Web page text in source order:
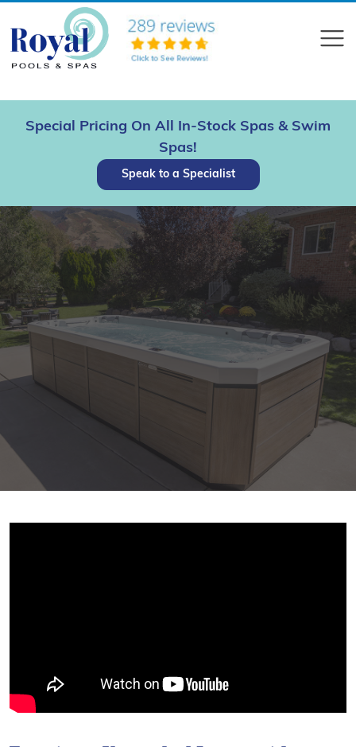
Special Pricing On All In-Stock Spas & Swim
Spas!
Speak to a Specialist
Compare